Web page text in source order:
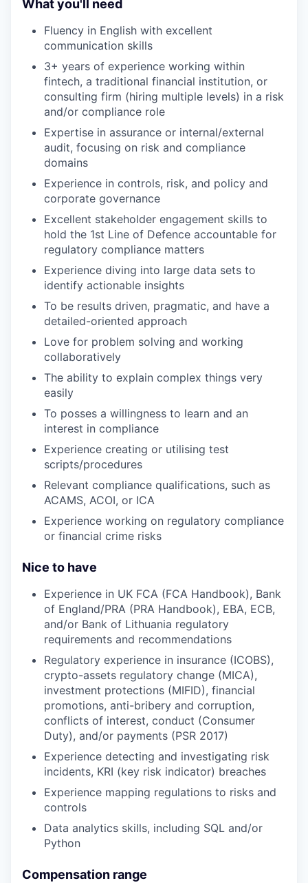
What you'll need
Fluency in English with excellent
communication skills
3+ years of experience working within
fintech, a traditional financial institution, or
consulting firm (hiring multiple levels) in a risk
and/or compliance role
Expertise in assurance or internal/external
audit, focusing on risk and compliance
domains
Experience in controls, risk, and policy and
corporate governance
Excellent stakeholder engagement skills to
hold the 1st Line of Defence accountable for
regulatory compliance matters
Experience diving into large data sets to
identify actionable insights
To be results driven, pragmatic, and have a
detailed-oriented approach
Love for problem solving and working
collaboratively
The ability to explain complex things very
easily
To posses a willingness to learn and an
interest in compliance
Experience creating or utilising test
scripts/procedures
Relevant compliance qualifications, such as
ACAMS, ACOI, or ICA
Experience working on regulatory compliance
or financial crime risks
Nice to have
Experience in UK FCA (FCA Handbook), Bank
of England/PRA (PRA Handbook), EBA, ECB,
and/or Bank of Lithuania regulatory
requirements and recommendations
Regulatory experience in insurance (ICOBS),
crypto-assets regulatory change (MICA),
investment protections (MIFID), financial
promotions, anti-bribery and corruption,
conflicts of interest, conduct (Consumer
Duty), and/or payments (PSR 2017)
Experience detecting and investigating risk
incidents, KRI (key risk indicator) breaches
Experience mapping regulations to risks and
controls
Data analytics skills, including SQL and/or
Python
Compensation range